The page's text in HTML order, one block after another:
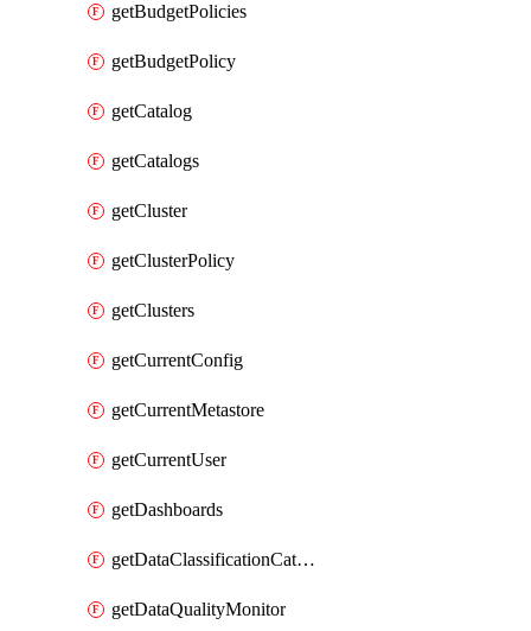
getBudgetPolicies
getBudgetPolicy
getCatalog
getCatalogs
getCluster
getClusterPolicy
getClusters
getCurrentConfig
getCurrentMetastore
getCurrentUser
getDashboards
getDataClassificationCatalogConfig
getDataQualityMonitor